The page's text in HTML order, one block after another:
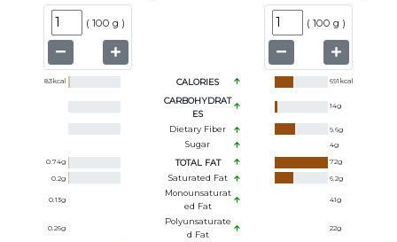
( 100 g ) ( 100 g )
83kcal CALORIES 691 kcal
CARBOHYDRAT
ES
14g
Dietary Fiber 9.6g
Sugar 4g
0.74g TOTAL FAT 72g
0.2g Saturated Fat 6.2g
0.13g
Monounsaturat
Ed Fat
41g
0.26g
Polyunsaturate
D Fat
22g